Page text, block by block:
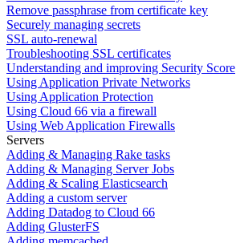
Remove passphrase from certificate key
Securely managing secrets
SSL auto-renewal
Troubleshooting SSL certificates
Understanding and improving Security Score
Using Application Private Networks
Using Application Protection
Using Cloud 66 via a firewall
Using Web Application Firewalls
Servers
Adding & Managing Rake tasks
Adding & Managing Server Jobs
Adding & Scaling Elasticsearch
Adding a custom server
Adding Datadog to Cloud 66
Adding GlusterFS